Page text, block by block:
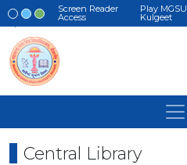
Screen Reader
Access
Play MGSU
Kulgeet
Central Library